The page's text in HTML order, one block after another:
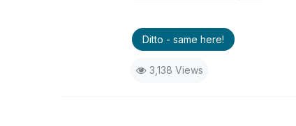
Ditto - same here!
3,138 Views